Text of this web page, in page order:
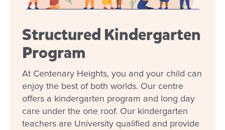
Structured Kindergarten
Program
At Centenary Heights, you and your child can
enjoy the best of both worlds. Our centre
offers a kindergarten program and long day
care under the one roof. Our kindergarten
teachers are University qualified and provide